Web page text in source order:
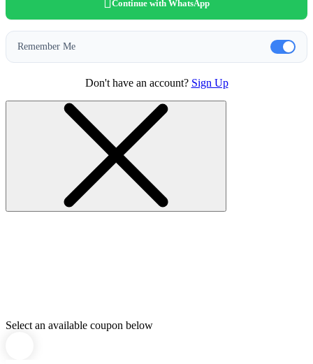
Continue with WhatsApp
Remember Me
Don't have an account? Sign Up
Select an available coupon below